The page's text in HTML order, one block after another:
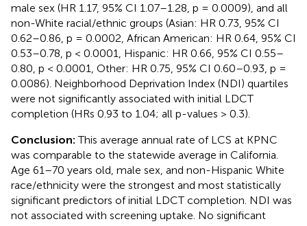
male sex (HR 1.17, 95% CI 1.07–1.28, p = 0.0009), and all
non-White racial/ethnic groups (Asian: HR 0.73, 95% CI
0.62–0.86, p = 0.0002, African American: HR 0.64, 95% CI
0.53–0.78, p < 0.0001, Hispanic: HR 0.66, 95% CI 0.55–
0.80, p < 0.0001, Other: HR 0.75, 95% CI 0.60–0.93, p =
0.0086). Neighborhood Deprivation Index (NDI) quartiles
were not significantly associated with initial LDCT
completion (HRs 0.93 to 1.04; all p-values > 0.3).
Conclusion:This average annual rate of LCS at KPNC
was comparable to the statewide average in California.
Age 61–70 years old, male sex, and non-Hispanic White
race/ethnicity were the strongest and most statistically
significant predictors of initial LDCT completion. NDI was
not associated with screening uptake. No significant